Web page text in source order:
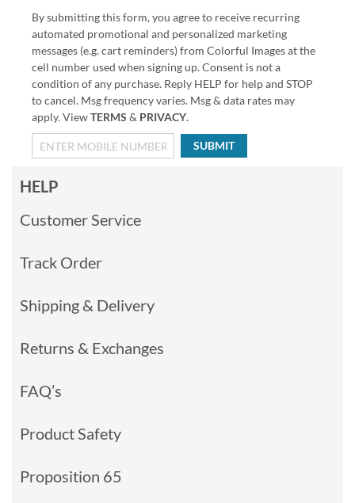
By submitting this form, you agree to receive recurring
automated promotional and personalized marketing
messages (e.g. cart reminders) from Colorful Images at the
cell number used when signing up. Consent is not a
condition of any purchase. Reply HELP for help and STOP
to cancel. Msg frequency varies. Msg & data rates may
apply. ViewTERMS & PRIVACY.
SUBMIT
HELP
Customer Service
Track Order
Shipping & Delivery
Returns & Exchanges
FAQ’s
Product Safety
Proposition 65